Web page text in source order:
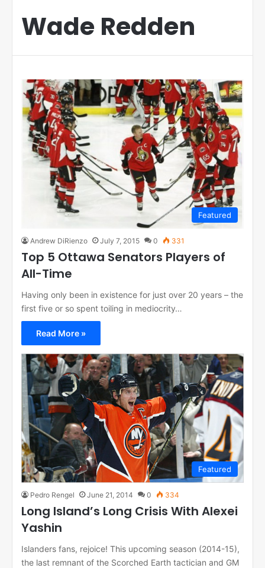
Wade Redden
Featured
Andrew DiRienzo July 7, 2015 0 331
Top 5 Ottawa Senators Players of
All-Time
Having only been in existence for just over 20 years – the
first five or so spent toiling in mediocrity…
Read More »
Featured
Pedro Rengel June 21, 2014 0 334
Long Island’s Long Crisis With Alexei
Yashin
Islanders fans, rejoice! This upcoming season (2014-15),
the last remnant of the Scorched Earth tactician and GM